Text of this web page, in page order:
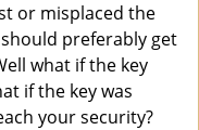
or misplaced the
preferably get
what if the key
if the key was
your security?